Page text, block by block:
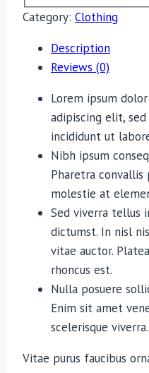
Category: Clothing
Description
Reviews (0)
Lorem ipsum
adipiscing elit,
incididunt ut
Nibh ipsum
Pharetra convallis
molestie at
Sed viverra tellus
dictumst. In nisl
vitae auctor.
rhoncus est.
Nulla posuere
Enim sit amet
scelerisque viverra.
Vitae purus faucibus